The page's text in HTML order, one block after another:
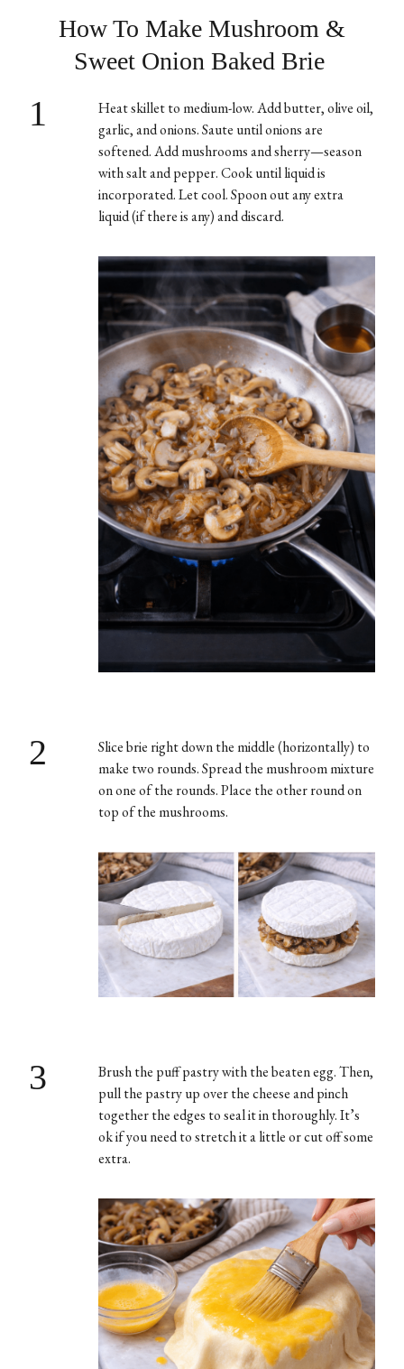
How To Make Mushroom &
Sweet Onion Baked Brie
1
Heat skillet to medium-low. Add butter, olive oil,
garlic, and onions. Saute until onions are
softened. Add mushrooms and sherry—season
with salt and pepper. Cook until liquid is
incorporated. Let cool. Spoon out any extra
liquid (if there is any) and discard.
2
Slice brie right down the middle (horizontally) to
make two rounds. Spread the mushroom mixture
on one of the rounds. Place the other round on
top of the mushrooms.
3
Brush the puff pastry with the beaten egg. Then,
pull the pastry up over the cheese and pinch
together the edges to seal it in thoroughly. It’s
ok if you need to stretch it a little or cut off some
extra.